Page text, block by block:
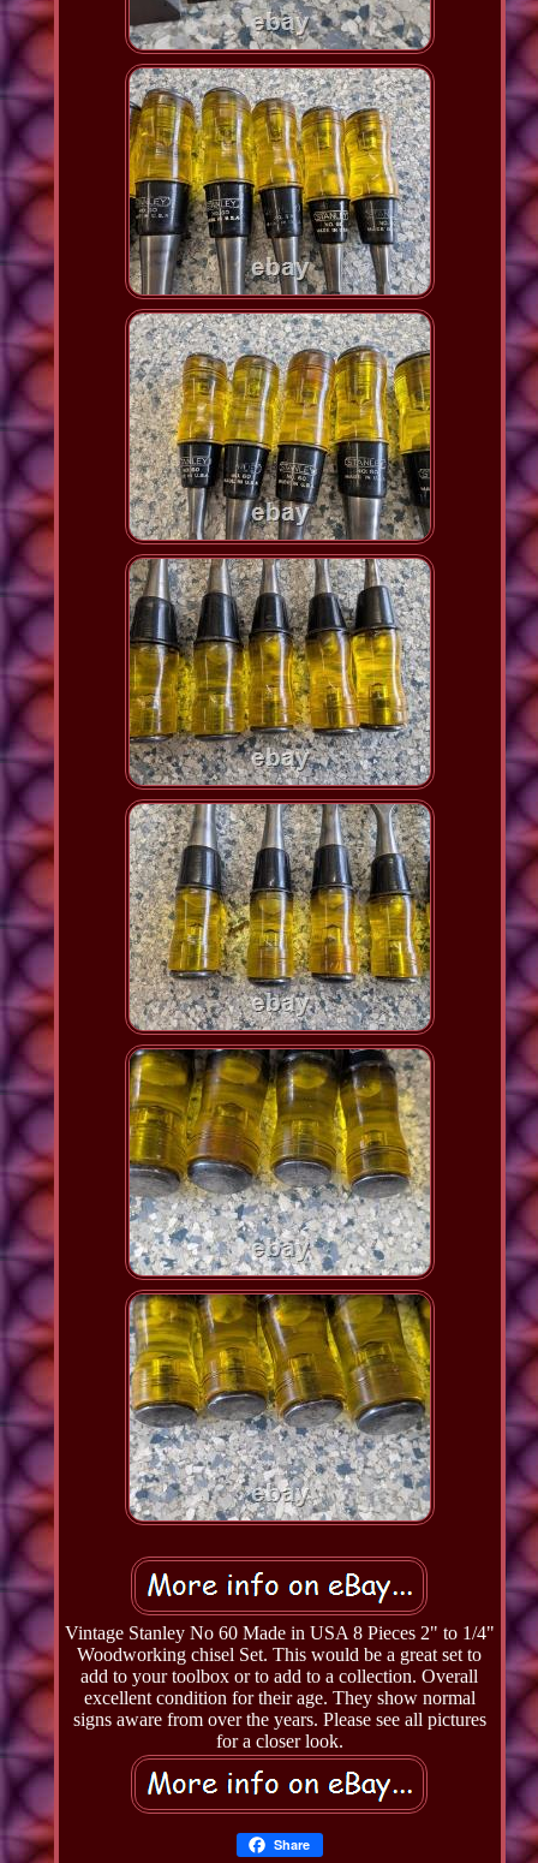
Vintage Stanley No 60 Made in USA 8 Pieces 2" to 1/4"
Woodworking chisel Set. This would be a great set to
add to your toolbox or to add to a collection. Overall
excellent condition for their age. They show normal
signs aware from over the years. Please see all pictures
for a closer look.
Share